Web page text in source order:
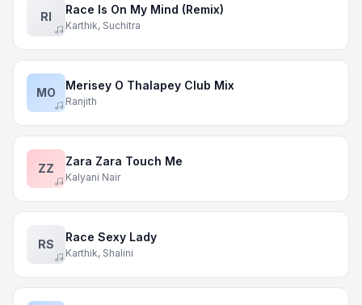
RI
Race Is On My Mind (Remix)
Karthik, Suchitra
MO
Merisey O Thalapey Club Mix
Ranjith
ZZ
Zara Zara Touch Me
Kalyani Nair
RS
Race Sexy Lady
Karthik, Shalini